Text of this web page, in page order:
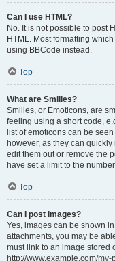
Can I use HTML?
No. It is not possible to post
HTML. Most formatting
using BBCode instead.
Top
What are Smilies?
Smilies, or Emoticons, are
feeling using a short code,
list of emoticons can be
however, as they can
edit them out or remove the
have set a limit to the
Top
Can I post images?
Yes, images can be shown
attachments, you may be
must link to an image stored
http://www.example.com/